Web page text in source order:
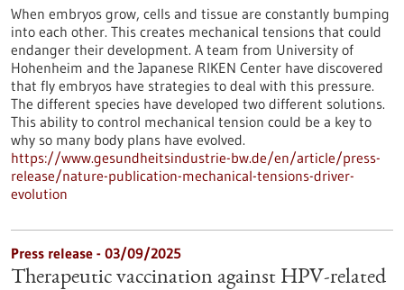
When embryos grow, cells and tissue are constantly bumping
into each other. This creates mechanical tensions that could
endanger their development. A team from University of
Hohenheim and the Japanese RIKEN Center have discovered
that fly embryos have strategies to deal with this pressure.
The different species have developed two different solutions.
This ability to control mechanical tension could be a key to
why so many body plans have evolved.
https://www.gesundheitsindustrie-bw.de/en/article/press-
release/nature-publication-mechanical-tensions-driver-
evolution
Press release - 03/09/2025
Therapeutic vaccination against HPV-related